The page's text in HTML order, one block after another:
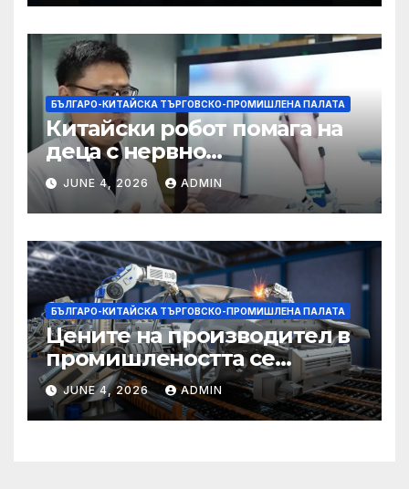
БЪЛГАРО-КИТАЙСКА ТЪРГОВСКО-ПРОМИШЛЕНА ПАЛАТА
Китайски робот помага на
деца с нервно
разстройство да се
изправят за първи път
JUNE 4, 2026 ADMIN
БЪЛГАРО-КИТАЙСКА ТЪРГОВСКО-ПРОМИШЛЕНА ПАЛАТА
Цените на производител в
промишлеността се
понижават с 0,7% в
еврозоната и с 0,5% в ЕС
JUNE 4, 2026 ADMIN